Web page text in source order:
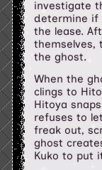
investigate
determine if
the lease.
themselves,
the ghost.
When the
clings to
Hitoya
refuses to
freak out,
ghost
Kuko to put